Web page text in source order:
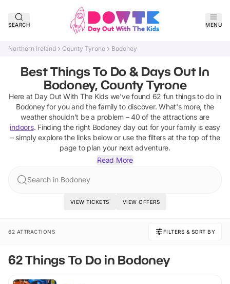
SEARCH MENU
Northern Ireland County Tyrone Bodoney
Best Things To Do & Days Out In
Bodoney, County Tyrone
Here at Day Out With The Kids we've found 62 fun things to do in
Bodoneyfor you and the family to discover. What's more, the
weather shouldn't be a problem – 40 of the attractions are
indoors. Finding the right Bodoneyday out for your family is easy
– simply explore the links below or use the filters at the top of the
page to plan your next adventure.
Read More
Search in Bodoney
VIEW TICKETS VIEW OFFERS
62 ATTRACTIONS FILTERS & SORT BY
62 Things To Do in Bodoney